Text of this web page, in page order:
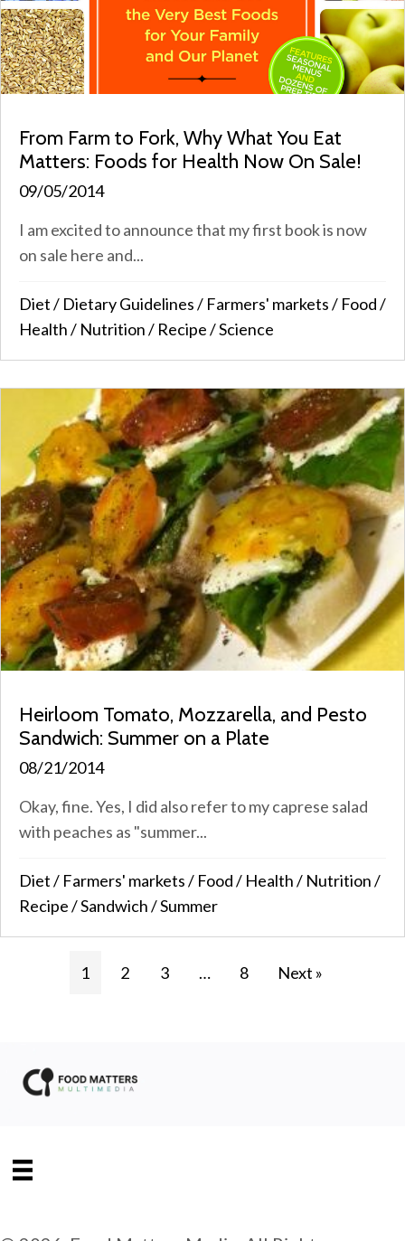
From Farm to Fork, Why What You Eat
Matters: Foods for Health Now On Sale!
09/05/2014
I am excited to announce that my first book is now
on sale here and...
Diet/ Dietary Guidelines/ Farmers' markets/ Food/
Health/ Nutrition/ Recipe/Science
Heirloom Tomato, Mozzarella, and Pesto
Sandwich: Summer on a Plate
08/21/2014
Okay, fine. Yes, I did also refer to my caprese salad
with peaches as "summer...
Diet/ Farmers' markets/ Food/ Health/ Nutrition/
Recipe/Sandwich/Summer
1 2 3 … 8 Next »